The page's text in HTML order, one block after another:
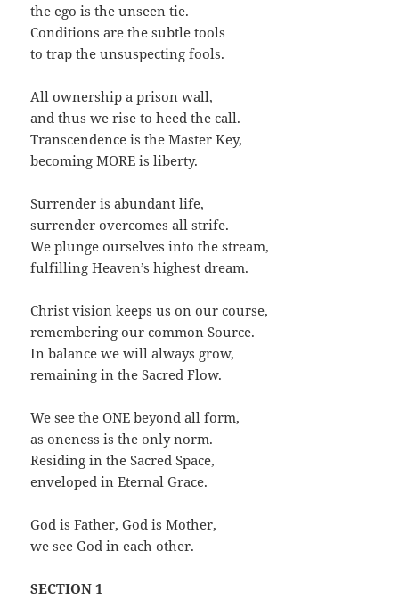
the ego is the unseen tie.
Conditions are the subtle tools
to trap the unsuspecting fools.
All ownership a prison wall,
and thus we rise to heed the call.
Transcendence is the Master Key,
becoming MORE is liberty.
Surrender is abundant life,
surrender overcomes all strife.
We plunge ourselves into the stream,
fulfilling Heaven’s highest dream.
Christ vision keeps us on our course,
remembering our common Source.
In balance we will always grow,
remaining in the Sacred Flow.
We see the ONE beyond all form,
as oneness is the only norm.
Residing in the Sacred Space,
enveloped in Eternal Grace.
God is Father, God is Mother,
we see God in each other.
SECTION 1